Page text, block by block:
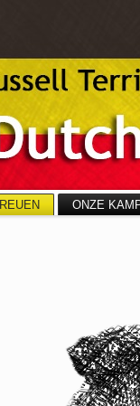
REUEN ONZE